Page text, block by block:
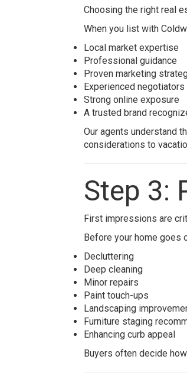
Choosing the right real
When you list with
Local market expertise
Professional guidance
Proven marketing
Experienced negotiators
Strong online exposure
A trusted brand
Our agents understand
considerations to
Step 3:
First impressions are
Before your home goes
Decluttering
Deep cleaning
Minor repairs
Paint touch-ups
Landscaping
Furniture staging
Enhancing curb appeal
Buyers often decide